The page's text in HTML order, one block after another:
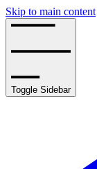
Skip to main content
Toggle Sidebar